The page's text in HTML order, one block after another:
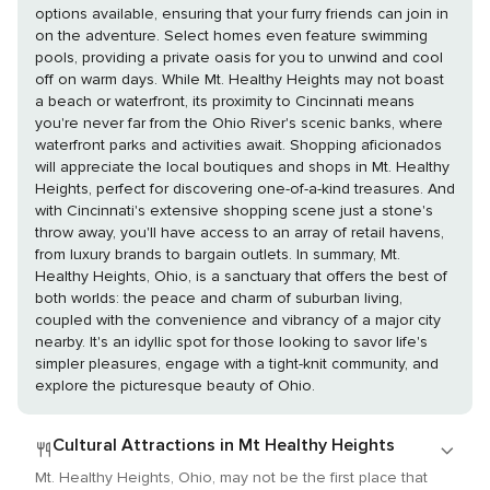
options available, ensuring that your furry friends can join in
on the adventure. Select homes even feature swimming
pools, providing a private oasis for you to unwind and cool
off on warm days. While Mt. Healthy Heights may not boast
a beach or waterfront, its proximity to Cincinnati means
you're never far from the Ohio River's scenic banks, where
waterfront parks and activities await. Shopping aficionados
will appreciate the local boutiques and shops in Mt. Healthy
Heights, perfect for discovering one-of-a-kind treasures. And
with Cincinnati's extensive shopping scene just a stone's
throw away, you'll have access to an array of retail havens,
from luxury brands to bargain outlets. In summary, Mt.
Healthy Heights, Ohio, is a sanctuary that offers the best of
both worlds: the peace and charm of suburban living,
coupled with the convenience and vibrancy of a major city
nearby. It's an idyllic spot for those looking to savor life's
simpler pleasures, engage with a tight-knit community, and
explore the picturesque beauty of Ohio.
Cultural Attractions in Mt Healthy Heights
Mt. Healthy Heights, Ohio, may not be the first place that